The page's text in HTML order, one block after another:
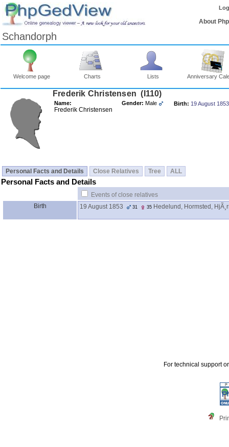
About
Schandorph
Welcome page Charts Lists Anniversary
Frederik Christensen ‎(I110)‎
Name:
Frederik Christensen
Gender: Male Birth: 19 August 1853
Personal Facts and Details Close Relatives Tree ALL
Personal Facts and Details
Events of close relatives
Birth
19 August 1853 31 35 Hedelund, Hormsted,
For technical support